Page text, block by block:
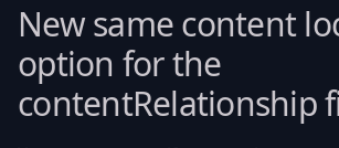
New same content
option for the
contentRelationship